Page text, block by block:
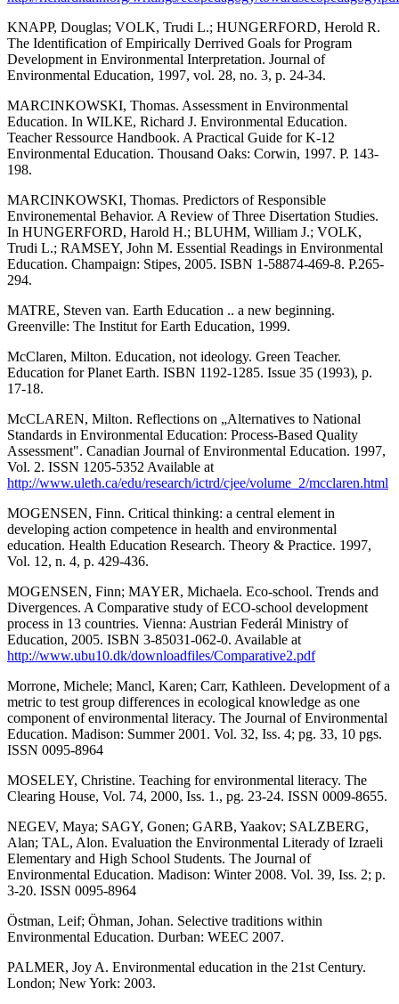
KNAPP, Douglas; VOLK, Trudi L.; HUNGERFORD, Herold R.
The Identification of Empirically Derrived Goals for Program
Development in Environmental Interpretation. Journal of
Environmental Education, 1997, vol. 28, no. 3, p. 24-34.
MARCINKOWSKI, Thomas. Assessment in Environmental
Education. In WILKE, Richard J. Environmental Education.
Teacher Ressource Handbook. A Practical Guide for K-12
Environmental Education. Thousand Oaks: Corwin, 1997. P. 143-
198.
MARCINKOWSKI, Thomas. Predictors of Responsible
Environemental Behavior. A Review of Three Disertation Studies.
In HUNGERFORD, Harold H.; BLUHM, William J.; VOLK,
Trudi L.; RAMSEY, John M. Essential Readings in Environmental
Education. Champaign: Stipes, 2005. ISBN 1-58874-469-8. P.265-
294.
MATRE, Steven van. Earth Education .. a new beginning.
Greenville: The Institut for Earth Education, 1999.
McClaren, Milton. Education, not ideology. Green Teacher.
Education for Planet Earth. ISBN 1192-1285. Issue 35 (1993), p.
17-18.
McCLAREN, Milton. Reflections on „Alternatives to National
Standards in Environmental Education: Process-Based Quality
Assessment". Canadian Journal of Environmental Education. 1997,
Vol. 2. ISSN 1205-5352 Available at
http://www.uleth.ca/edu/research/ictrd/cjee/volume_2/mcclaren.html
MOGENSEN, Finn. Critical thinking: a central element in
developing action competence in health and environmental
education. Health Education Research. Theory & Practice. 1997,
Vol. 12, n. 4, p. 429-436.
MOGENSEN, Finn; MAYER, Michaela. Eco-school. Trends and
Divergences. A Comparative study of ECO-school development
process in 13 countries. Vienna: Austrian Federál Ministry of
Education, 2005. ISBN 3-85031-062-0. Available at
http://www.ubu10.dk/downloadfiles/Comparative2.pdf
Morrone, Michele; Mancl, Karen; Carr, Kathleen. Development of a
metric to test group differences in ecological knowledge as one
component of environmental literacy. The Journal of Environmental
Education. Madison: Summer 2001. Vol. 32, Iss. 4; pg. 33, 10 pgs.
ISSN 0095-8964
MOSELEY, Christine. Teaching for environmental literacy. The
Clearing House, Vol. 74, 2000, Iss. 1., pg. 23-24. ISSN 0009-8655.
NEGEV, Maya; SAGY, Gonen; GARB, Yaakov; SALZBERG,
Alan; TAL, Alon. Evaluation the Environmental Literady of Izraeli
Elementary and High School Students. The Journal of
Environmental Education. Madison: Winter 2008. Vol. 39, Iss. 2; p.
3-20. ISSN 0095-8964
Östman, Leif; Öhman, Johan. Selective traditions within
Environmental Education. Durban: WEEC 2007.
PALMER, Joy A. Environmental education in the 21st Century.
London; New York: 2003.